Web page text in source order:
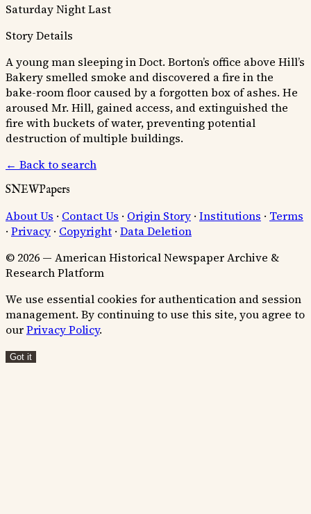
Saturday Night Last
Story Details
A young man sleeping in Doct. Borton’s office above Hill’s
Bakery smelled smoke and discovered a fire in the
bake-room floor caused by a forgotten box of ashes. He
aroused Mr. Hill, gained access, and extinguished the
fire with buckets of water, preventing potential
destruction of multiple buildings.
← Back to search
SNEWPapers
About Us · Contact Us · Origin Story · Institutions · Terms
· Privacy · Copyright · Data Deletion
© 2026 — American Historical Newspaper Archive &
Research Platform
We use essential cookies for authentication and session
management. By continuing to use this site, you agree to
ourPrivacy Policy.
Got it